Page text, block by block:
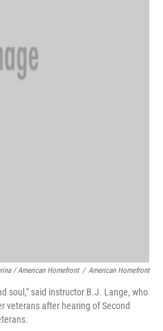
/ American Homefront / American Homefront
soul," said instructor B.J. Lange, who
veterans after hearing of Second